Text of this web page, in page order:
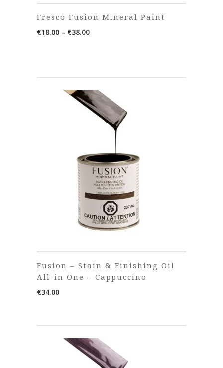
Fresco Fusion Mineral Paint
€18.00 – €38.00Price
€38.00
Fusion – Stain & Finishing Oil
All-in One – Cappuccino
€34.00